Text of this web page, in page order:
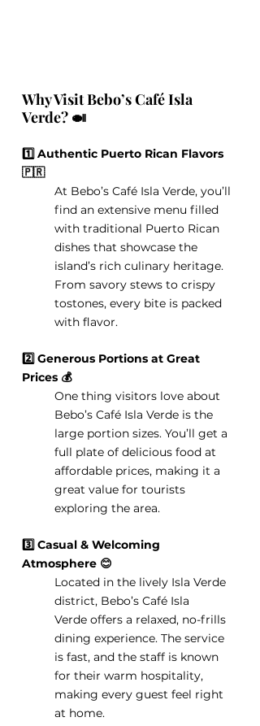
Why Visit Bebo’s Café Isla
Verde? 🍛
1️⃣ Authentic Puerto Rican Flavors
🇵🇷
At Bebo’s Café Isla Verde, you’ll
find an extensive menu filled
with traditional Puerto Rican
dishes that showcase the
island’s rich culinary heritage.
From savory stews to crispy
tostones, every bite is packed
with flavor.
2️⃣ Generous Portions at Great
Prices 💰
One thing visitors love about
Bebo’s Café Isla Verde is the
large portion sizes. You’ll get a
full plate of delicious food at
affordable prices, making it a
great value for tourists
exploring the area.
3️⃣ Casual & Welcoming
Atmosphere 😊
Located in the lively Isla Verde
district, Bebo’s Café Isla
Verde offers a relaxed, no-frills
dining experience. The service
is fast, and the staff is known
for their warm hospitality,
making every guest feel right
at home.